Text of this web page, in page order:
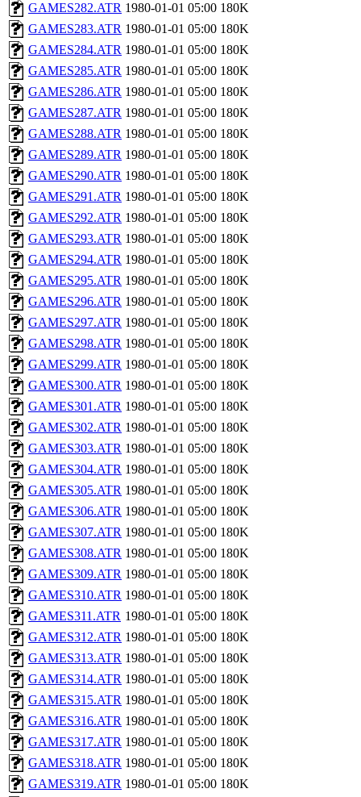
GAMES282.ATR 1980-01-01 05:00 180K
GAMES283.ATR 1980-01-01 05:00 180K
GAMES284.ATR 1980-01-01 05:00 180K
GAMES285.ATR 1980-01-01 05:00 180K
GAMES286.ATR 1980-01-01 05:00 180K
GAMES287.ATR 1980-01-01 05:00 180K
GAMES288.ATR 1980-01-01 05:00 180K
GAMES289.ATR 1980-01-01 05:00 180K
GAMES290.ATR 1980-01-01 05:00 180K
GAMES291.ATR 1980-01-01 05:00 180K
GAMES292.ATR 1980-01-01 05:00 180K
GAMES293.ATR 1980-01-01 05:00 180K
GAMES294.ATR 1980-01-01 05:00 180K
GAMES295.ATR 1980-01-01 05:00 180K
GAMES296.ATR 1980-01-01 05:00 180K
GAMES297.ATR 1980-01-01 05:00 180K
GAMES298.ATR 1980-01-01 05:00 180K
GAMES299.ATR 1980-01-01 05:00 180K
GAMES300.ATR 1980-01-01 05:00 180K
GAMES301.ATR 1980-01-01 05:00 180K
GAMES302.ATR 1980-01-01 05:00 180K
GAMES303.ATR 1980-01-01 05:00 180K
GAMES304.ATR 1980-01-01 05:00 180K
GAMES305.ATR 1980-01-01 05:00 180K
GAMES306.ATR 1980-01-01 05:00 180K
GAMES307.ATR 1980-01-01 05:00 180K
GAMES308.ATR 1980-01-01 05:00 180K
GAMES309.ATR 1980-01-01 05:00 180K
GAMES310.ATR 1980-01-01 05:00 180K
GAMES311.ATR 1980-01-01 05:00 180K
GAMES312.ATR 1980-01-01 05:00 180K
GAMES313.ATR 1980-01-01 05:00 180K
GAMES314.ATR 1980-01-01 05:00 180K
GAMES315.ATR 1980-01-01 05:00 180K
GAMES316.ATR 1980-01-01 05:00 180K
GAMES317.ATR 1980-01-01 05:00 180K
GAMES318.ATR 1980-01-01 05:00 180K
GAMES319.ATR 1980-01-01 05:00 180K